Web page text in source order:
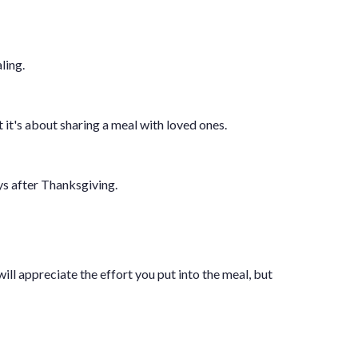
about sharing a meal with loved ones.
after Thanksgiving.
appreciate the effort you put into the meal, but